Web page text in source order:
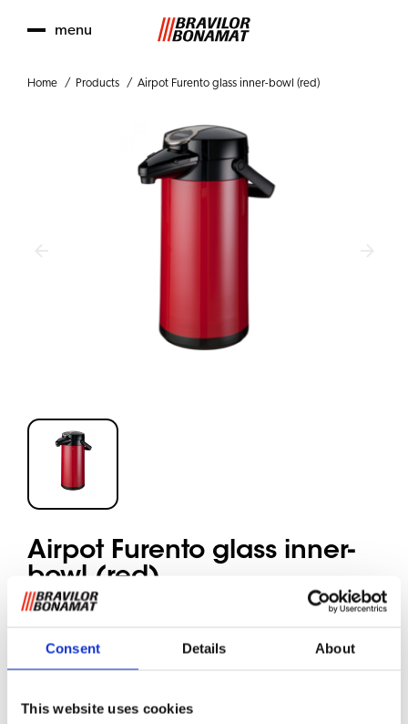
Consent Details About
This website uses cookies
menu
Home Products Airpot Furento glass inner-bowl (red)
Airpot Furento glass inner-
bowl (red)
coffee or tea at the right temperature ensuring its
aromatic flavour.
Coffee can be brewed directly into the Airpot